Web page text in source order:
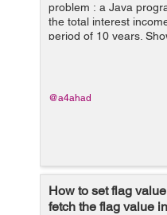
problem : a Java
the total interest
period of 10 years.
compounded interest
@a4ahad
How to set flag
fetch the flag value